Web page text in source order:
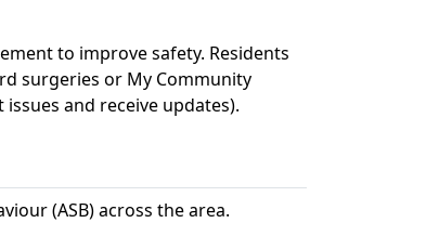
to improve safety. Residents
surgeries or My Community
and receive updates).
(ASB) across the area.